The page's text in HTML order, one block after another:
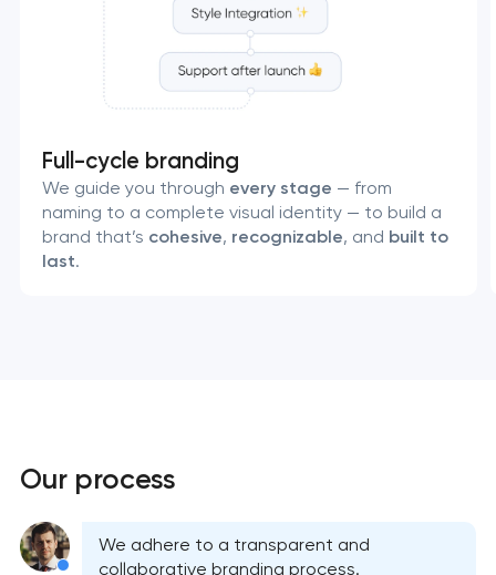
Full-cycle branding
We guide you through every stage — from
naming to a complete visual identity — to build a
brand that’s cohesive, recognizable, and built to
last.
Our process
We adhere to a transparent and
collaborative branding process.
has been sent!
We will contact you